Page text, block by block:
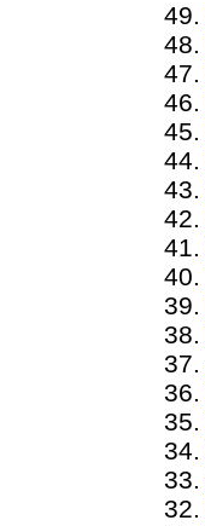
49.
48.
47.
46.
45.
44.
43.
42.
41.
40.
39.
38.
37.
36.
35.
34.
33.
32.